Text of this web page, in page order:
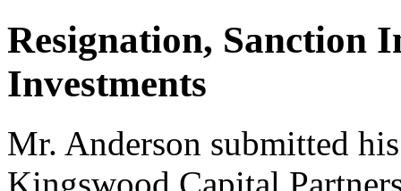
Resignation, Sanction
Investments
Mr. Anderson submitted
Kingswood Capital